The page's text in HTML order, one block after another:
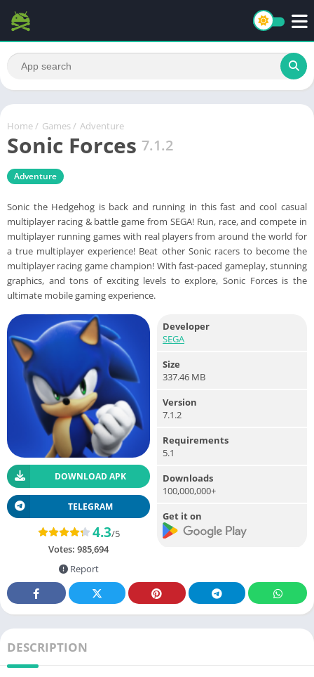
Home / Games / Adventure
Sonic Forces 7.1.2
Adventure
Sonic the Hedgehog is back and running in this fast and cool casual
multiplayer racing & battle game from SEGA! Run, race, and compete in
multiplayer running games with real players from around the world for
a true multiplayer experience! Beat other Sonic racers to become the
multiplayer racing game champion! With fast-paced gameplay, stunning
graphics, and tons of exciting levels to explore, Sonic Forces is the
ultimate mobile gaming experience.
DOWNLOAD APK
TELEGRAM
4.3/5
Votes: 985,694
Report
Developer
SEGA
Size
337.46 MB
Version
7.1.2
Requirements
5.1
Downloads
100,000,000+
Get it on
DESCRIPTION